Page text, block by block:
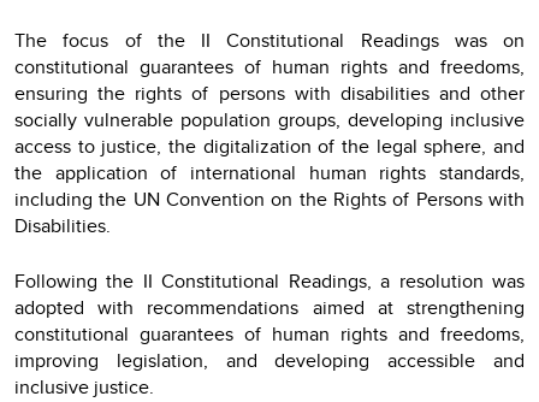
The focus of the II Constitutional Readings was on
constitutional guarantees of human rights and freedoms,
ensuring the rights of persons with disabilities and other
socially vulnerable population groups, developing inclusive
access to justice, the digitalization of the legal sphere, and
the application of international human rights standards,
including the UN Convention on the Rights of Persons with
Disabilities.
Following the II Constitutional Readings, a resolution was
adopted with recommendations aimed at strengthening
constitutional guarantees of human rights and freedoms,
improving legislation, and developing accessible and
inclusive justice.